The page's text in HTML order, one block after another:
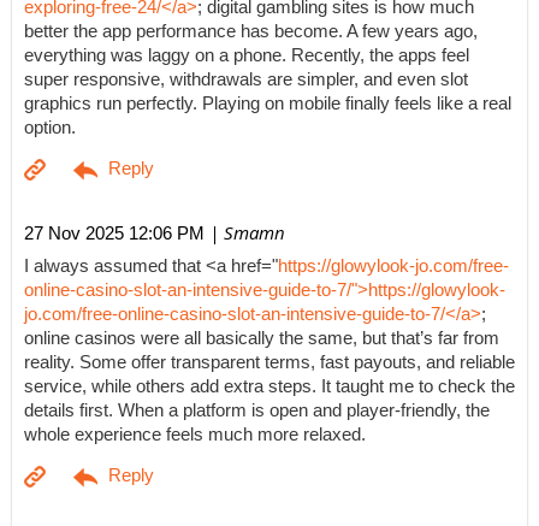
exploring-free-24/</a>; digital gambling sites is how much
better the app performance has become. A few years ago,
everything was laggy on a phone. Recently, the apps feel
super responsive, withdrawals are simpler, and even slot
graphics run perfectly. Playing on mobile finally feels like a real
option.
27 Nov 2025 12:06 PM | Smamn
I always assumed that <a href="https://glowylook-jo.com/free-
online-casino-slot-an-intensive-guide-to-7/">https://glowylook-
jo.com/free-online-casino-slot-an-intensive-guide-to-7/</a>;
online casinos were all basically the same, but that’s far from
reality. Some offer transparent terms, fast payouts, and reliable
service, while others add extra steps. It taught me to check the
details first. When a platform is open and player-friendly, the
whole experience feels much more relaxed.